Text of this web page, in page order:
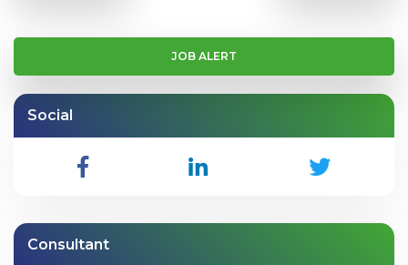
JOB ALERT
Social
Consultant